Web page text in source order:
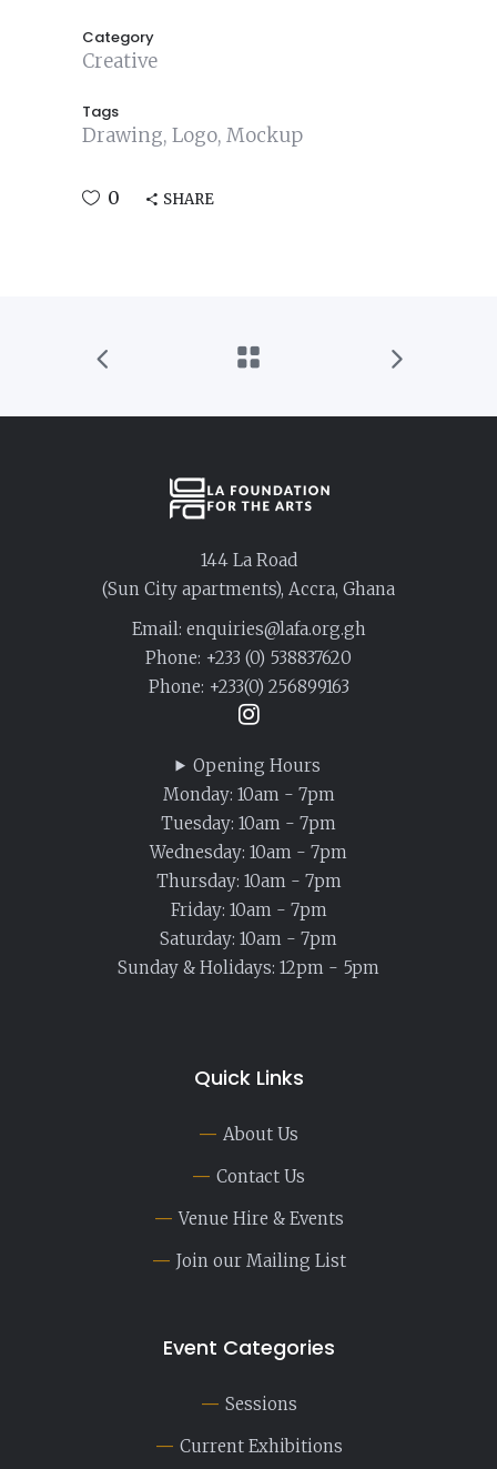
Category
Creative
Tags
Drawing, Logo, Mockup
0 SHARE
144 La Road
(Sun City apartments), Accra, Ghana
Email: enquiries@lafa.org.gh
Phone: +233 (0) 538837620
Phone: +233(0) 256899163
Opening Hours
Monday: 10am - 7pm
Tuesday: 10am - 7pm
Wednesday: 10am - 7pm
Thursday: 10am - 7pm
Friday: 10am - 7pm
Saturday: 10am - 7pm
Sunday & Holidays: 12pm - 5pm
Quick Links
About Us
Contact Us
Venue Hire & Events
Join our Mailing List
Event Categories
Sessions
Current Exhibitions